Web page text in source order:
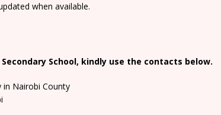
when available.
School, kindly use the contacts below.
in Nairobi County